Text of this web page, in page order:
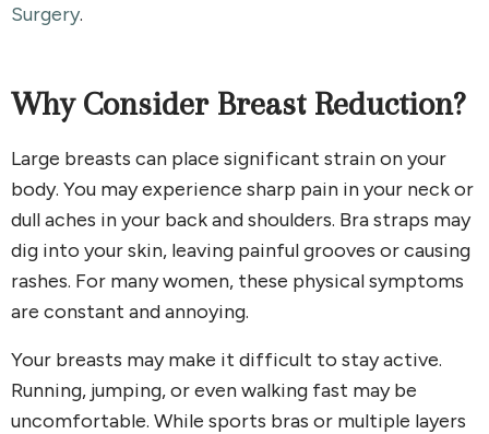
Surgery.
Why Consider Breast Reduction?
Large breasts can place significant strain on your
body. You may experience sharp pain in your neck or
dull aches in your back and shoulders. Bra straps may
dig into your skin, leaving painful grooves or causing
rashes. For many women, these physical symptoms
are constant and annoying.
Your breasts may make it difficult to stay active.
Running, jumping, or even walking fast may be
uncomfortable. While sports bras or multiple layers